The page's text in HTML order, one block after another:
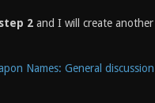
2and I will create
Names: General discussion